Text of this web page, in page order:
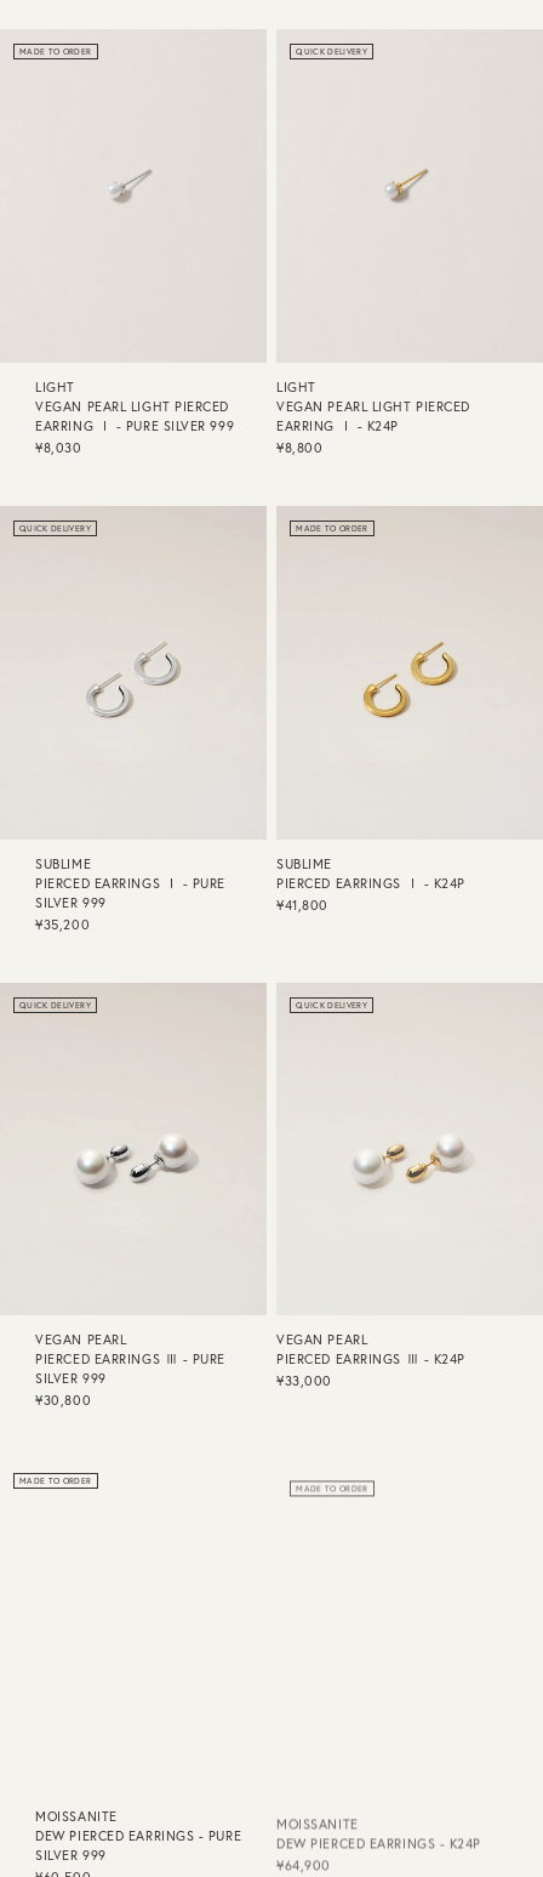
MADE TO ORDER
LIGHT
VEGAN PEARL LIGHT PIERCED
EARRING Ⅰ - PURE SILVER 999
¥8,030
QUICK DELIVERY
LIGHT
VEGAN PEARL LIGHT PIERCED
EARRING Ⅰ - K24P
¥8,800
QUICK DELIVERY
SUBLIME
PIERCED EARRINGS Ⅰ - PURE
SILVER 999
¥35,200
MADE TO ORDER
SUBLIME
PIERCED EARRINGS Ⅰ - K24P
¥41,800
QUICK DELIVERY
VEGAN PEARL
PIERCED EARRINGS Ⅲ - PURE
SILVER 999
¥30,800
QUICK DELIVERY
VEGAN PEARL
PIERCED EARRINGS Ⅲ - K24P
¥33,000
MADE TO ORDER
MOISSANITE
DEW PIERCED EARRINGS - PURE
SILVER 999
MADE TO ORDER
MOISSANITE
DEW PIERCED EARRINGS - K24P
¥64,900